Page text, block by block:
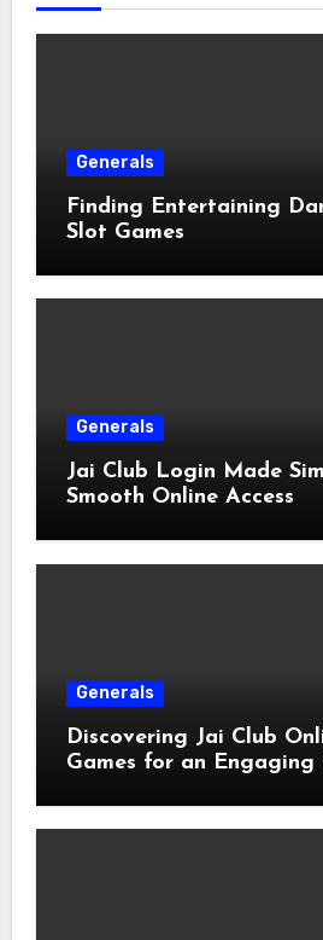
Generals
Finding Entertaining
Slot Games
Generals
Jai Club Login Made
Smooth Online Access
Generals
Discovering Jai Club
Games for an Engaging